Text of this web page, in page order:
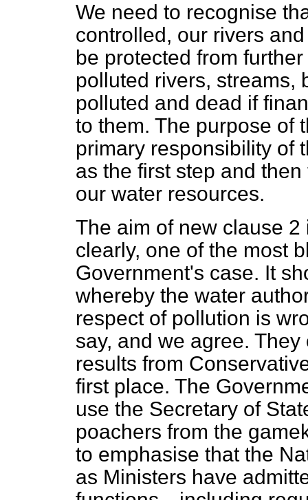
We need to recognise
controlled, our rivers
be protected from
polluted rivers, streams,
polluted and dead if
to them. The purpose of
primary responsibility of
as the first step and
our water resources.
The aim of new clause
clearly, one of the most
Government's case. It
whereby the water
respect of pollution is
say, and we agree.
results from
first place. The
use the Secretary of
poachers from the
to emphasise that the
as Ministers have